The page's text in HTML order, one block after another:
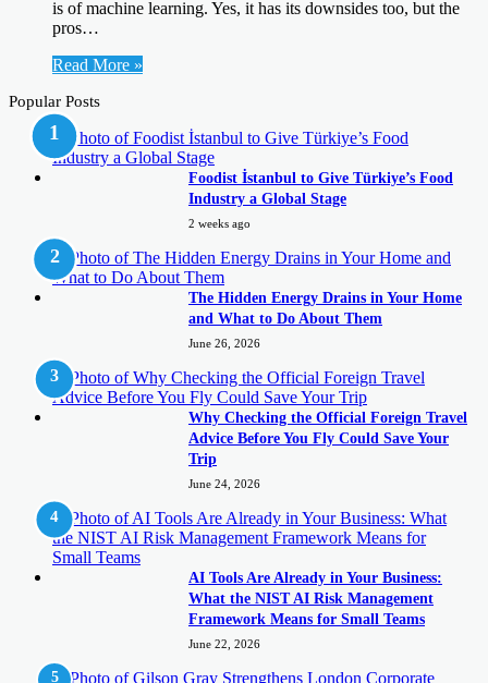
is of machine learning. Yes, it has its downsides too, but the
pros…
Read More »
Popular Posts
Foodist İstanbul to Give Türkiye’s Food
Industry a Global Stage
2 weeks ago
The Hidden Energy Drains in Your Home
and What to Do About Them
June 26, 2026
Why Checking the Official Foreign Travel
Advice Before You Fly Could Save Your
Trip
June 24, 2026
AI Tools Are Already in Your Business:
What the NIST AI Risk Management
Framework Means for Small Teams
June 22, 2026